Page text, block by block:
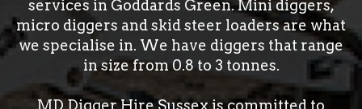
services in Goddards Green. Mini diggers,
micro diggers and skid steer loaders are what
we specialise in. We have diggers that range
in size from 0.8 to 3 tonnes.
MD Digger Hire Sussex is committed to